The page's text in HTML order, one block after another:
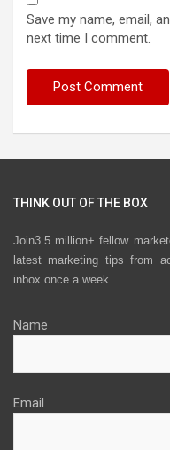
Save my name, email,
next time I comment.
THINK OUT OF THE BOX
Join3.5 million+ fellow
latest marketing tips from
inbox once a week.
Name
Email